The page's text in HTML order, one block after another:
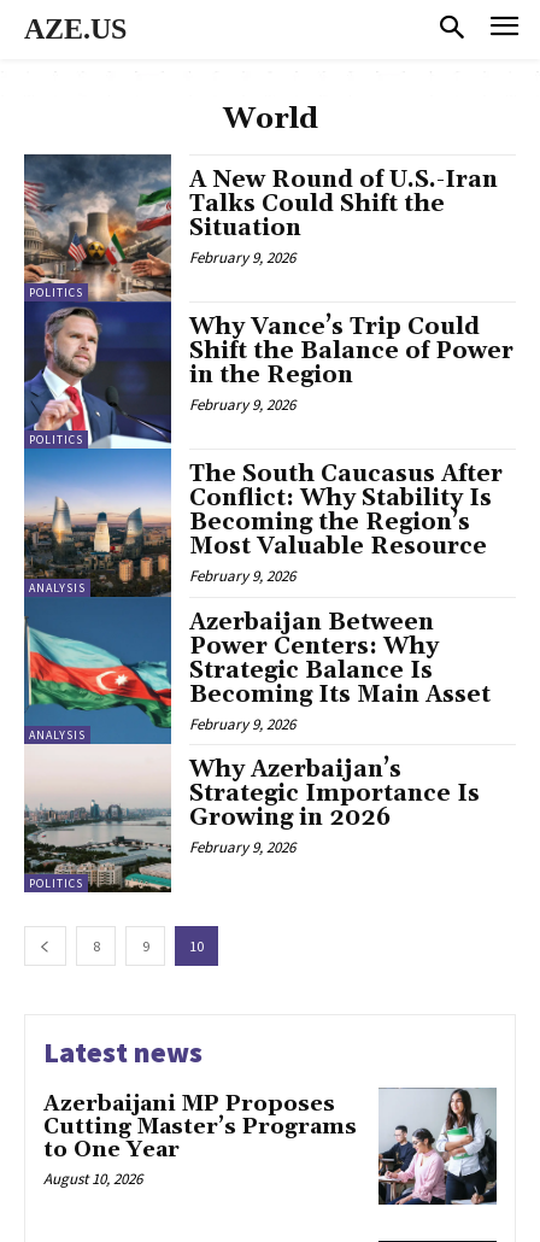
AZE.US
World
POLITICS
A New Round of U.S.-Iran
Talks Could Shift the
Situation
February 9, 2026
POLITICS
Why Vance’s Trip Could
Shift the Balance of Power
in the Region
February 9, 2026
ANALYSIS
The South Caucasus After
Conflict: Why Stability Is
Becoming the Region’s
Most Valuable Resource
February 9, 2026
ANALYSIS
Azerbaijan Between
Power Centers: Why
Strategic Balance Is
Becoming Its Main Asset
February 9, 2026
POLITICS
Why Azerbaijan’s
Strategic Importance Is
Growing in 2026
February 9, 2026
8 9 10
Latest news
Azerbaijani MP Proposes
Cutting Master’s Programs
to One Year
August 10, 2026